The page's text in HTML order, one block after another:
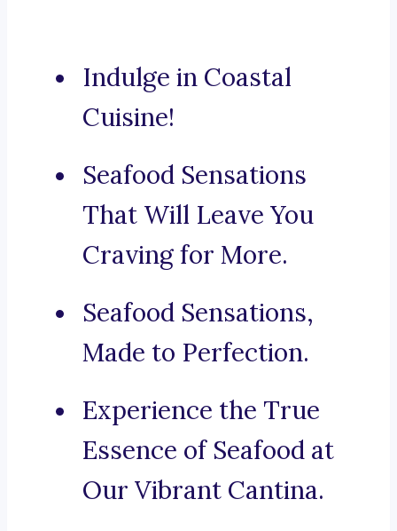
Indulge in Coastal
Cuisine!
Seafood Sensations
That Will Leave You
Craving for More.
Seafood Sensations,
Made to Perfection.
Experience the True
Essence of Seafood at
Our Vibrant Cantina.